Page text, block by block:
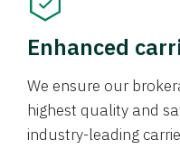
Enhanced
We ensure our
highest quality and
industry-leading